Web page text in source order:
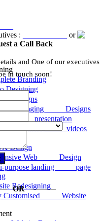
a Call Back
and One of our executives
in touch soon!
OR
:
or
Branding
Designs
Packaging Designs
presentation
3D animated videos
Design
Web Design
purpose landing page
Redesigning
Customised Website